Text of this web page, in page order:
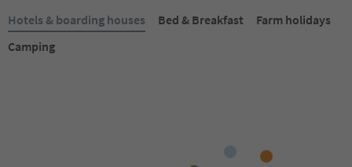
Hotels & boarding houses Bed & Breakfast
Farm holidays
Camping